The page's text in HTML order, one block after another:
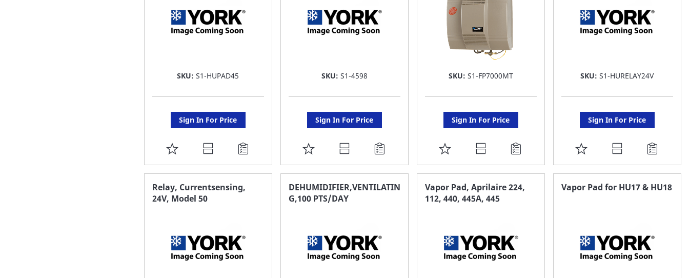
SKU:S1-HUPAD45
Sign In For Price
ADD
TO
FAVORITE
LIST
SKU: S1-4598
Sign In For Price
ADD
TO
FAVORITE
LIST
SKU: S1-FP7000MT
Sign In For Price
ADD
TO
FAVORITE
LIST
SKU:S1-HURELAY24V
Sign In For Price
ADD
TO
FAVORITE
Relay, Currentsensing,
24V, Model 50
DEHUMIDIFIER,VENTILATIN
G,100 PTS/DAY
Vapor Pad, Aprilaire 224,
112, 440, 445A, 445
Vapor Pad for HU17 & HU18